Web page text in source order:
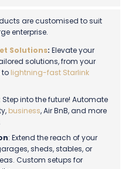
are customised to suit
enterprise.
Solutions: Elevate your
solutions, from your
to lightning-fast Starlink
: Step into the future! Automate
business, Air BnB, and more
: Extend the reach of your
sheds, stables, or
Custom setups for